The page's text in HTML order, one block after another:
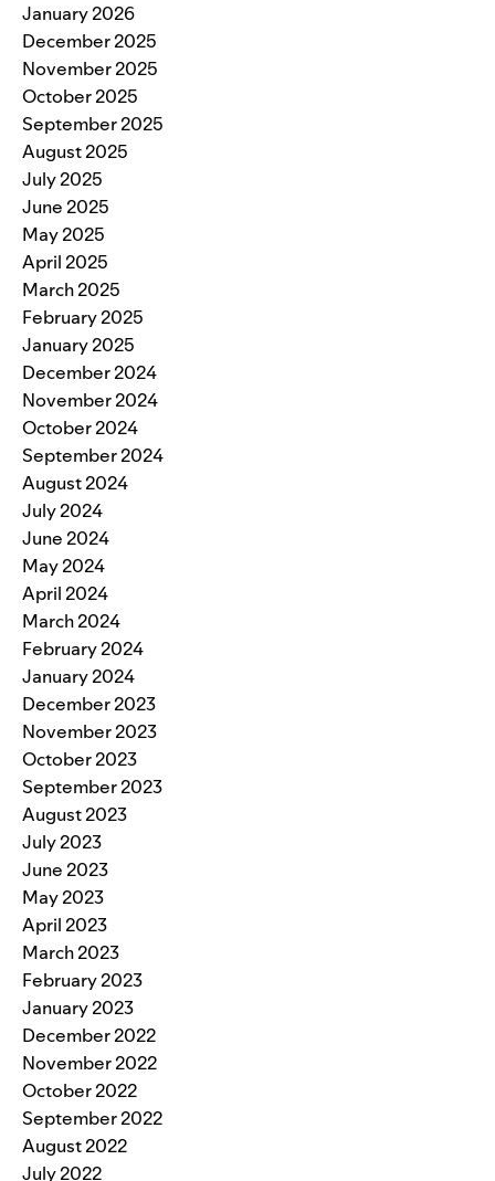
January 2026
December 2025
November 2025
October 2025
September 2025
August 2025
July 2025
June 2025
May 2025
April 2025
March 2025
February 2025
January 2025
December 2024
November 2024
October 2024
September 2024
August 2024
July 2024
June 2024
May 2024
April 2024
March 2024
February 2024
January 2024
December 2023
November 2023
October 2023
September 2023
August 2023
July 2023
June 2023
May 2023
April 2023
March 2023
February 2023
January 2023
December 2022
November 2022
October 2022
September 2022
August 2022
July 2022